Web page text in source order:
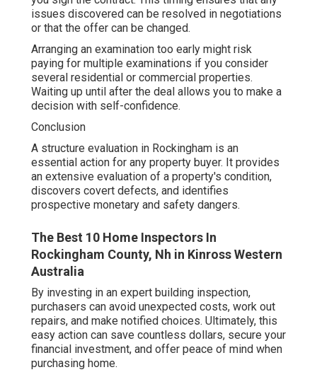
issues discovered can be resolved in negotiations
or that the offer can be changed.
Arranging an examination too early might risk
paying for multiple examinations if you consider
several residential or commercial properties.
Waiting up until after the deal allows you to make a
decision with self-confidence.
Conclusion
A structure evaluation in Rockingham is an
essential action for any property buyer. It provides
an extensive evaluation of a property's condition,
discovers covert defects, and identifies
prospective monetary and safety dangers.
The Best 10 Home Inspectors In
Rockingham County, Nh in Kinross Western
Australia
By investing in an expert building inspection,
purchasers can avoid unexpected costs, work out
repairs, and make notified choices. Ultimately, this
easy action can save countless dollars, secure your
financial investment, and offer peace of mind when
purchasing home.